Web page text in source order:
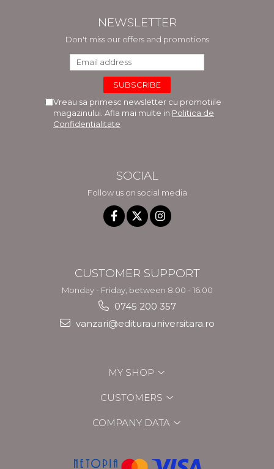
NEWSLETTER
Don't miss our offers and promotions
Vreau sa primesc newsletter cu promotiile
magazinului. Afla mai multe in Politica de
Confidentialitate
SOCIAL
Follow us on social media
CUSTOMER SUPPORT
Monday - Friday, between 8.00 - 16.00
0745 200 357
vanzari@editurauniversitara.ro
MY SHOP
CUSTOMERS
COMPANY DATA